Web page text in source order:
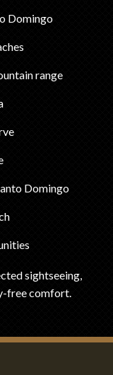
Domingo
range
Domingo
sightseeing,
free comfort.